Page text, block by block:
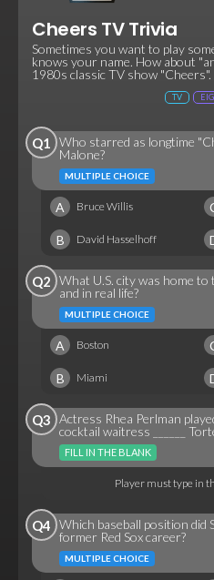
Cheers TV Trivia
Sometimes you want to play
knows your name. How about
1980s classic TV show "Cheers".
TV
Q1
Who starred as longtime
Malone?
MULTIPLE CHOICE
A Bruce Willis
B David Hasselhoff
Q2 What U.S. city was home
and in real life?
MULTIPLE CHOICE
A Boston
B Miami
Q3 Actress Rhea Perlman
cocktail waitress ______
FILL IN THE BLANK
Player must type in
Q4 Which baseball position did
former Red Sox career?
MULTIPLE CHOICE